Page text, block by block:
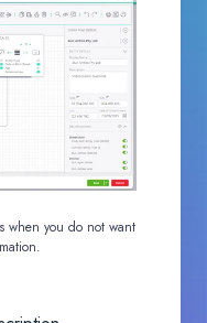
when you do not want